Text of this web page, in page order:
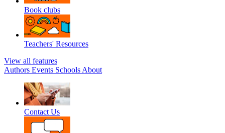
Book clubs
Teachers' Resources
View all features
Authors Events Schools About
Contact Us